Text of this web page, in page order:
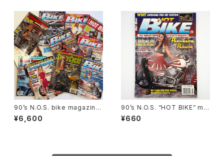
90’s N.O.S. bike magazine
bundle pack(12)
¥6,600
90’s N.O.S. “HOT BIKE” ma
gazine #27-08(Aug.’95 iss
ue)
¥660